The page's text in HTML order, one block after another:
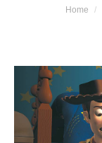
You are here:Home